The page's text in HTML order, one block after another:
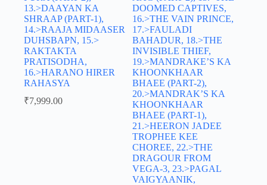
13.>DAAYAN KA
SHRAAP (PART-1),
14.>RAAJA MIDAASER
DUHSBAPN, 15.>
RAKTAKTA
PRATISODHA,
16.>HARANO HIRER
RAHASYA
₹7,999.00
DOOMED CAPTIVES,
16.>THE VAIN PRINCE,
17.>FAULADI
BAHADUR, 18.>THE
INVISIBLE THIEF,
19.>MANDRAKE’S KA
KHOONKHAAR
BHAEE (PART-2),
20.>MANDRAK’S KA
KHOONKHAAR
BHAEE (PART-1),
21.>HEERON JADEE
TROPHEE KEE
CHOREE, 22.>THE
DRAGOUR FROM
VEGA-3, 23.>PAGAL
VAIGYAANIK,